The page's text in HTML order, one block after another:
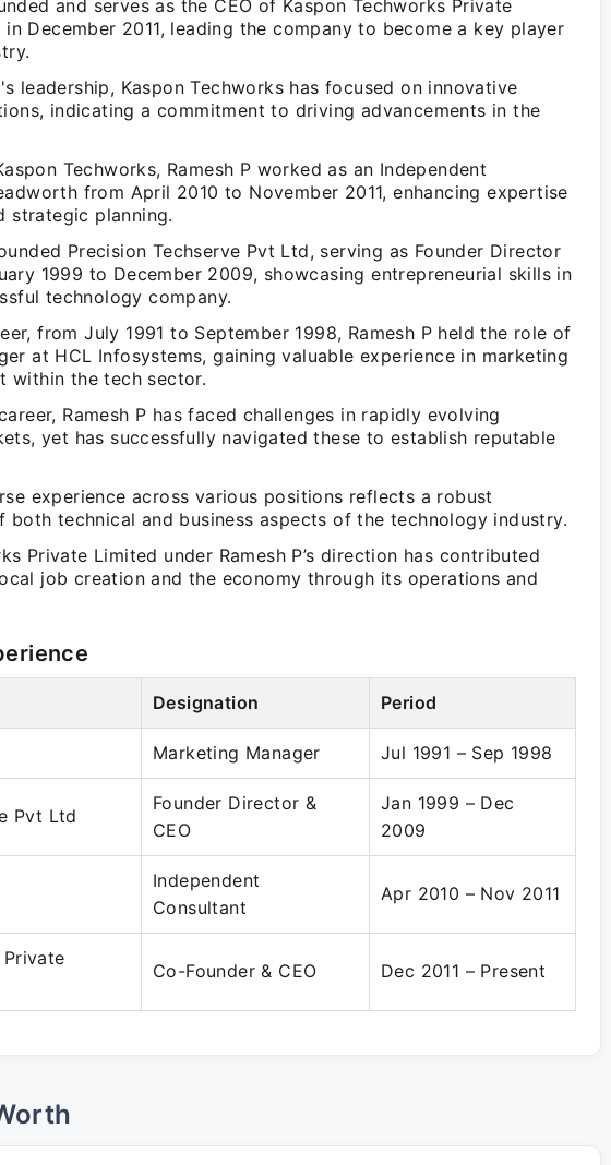
and serves as the CEO of Kaspon Techworks Private
December 2011, leading the company to become a key player
leadership, Kaspon Techworks has focused on innovative
indicating a commitment to driving advancements in the
Techworks, Ramesh P worked as an Independent
from April 2010 to November 2011, enhancing expertise
strategic planning.
Precision Techserve Pvt Ltd, serving as Founder Director
1999 to December 2009, showcasing entrepreneurial skills in
technology company.
from July 1991 to September 1998, Ramesh P held the role of
at HCL Infosystems, gaining valuable experience in marketing
within the tech sector.
Ramesh P has faced challenges in rapidly evolving
yet has successfully navigated these to establish reputable
experience across various positions reflects a robust
both technical and business aspects of the technology industry.
Private Limited under Ramesh P’s direction has contributed
job creation and the economy through its operations and
Designation Period
Marketing Manager Jul 1991 – Sep 1998
Pvt Ltd
Founder Director &
CEO
Jan 1999 – Dec
2009
Independent
Consultant
Apr 2010 – Nov 2011
Co-Founder & CEO Dec 2011 – Present